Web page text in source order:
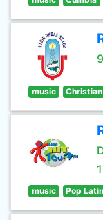
music
music Pop